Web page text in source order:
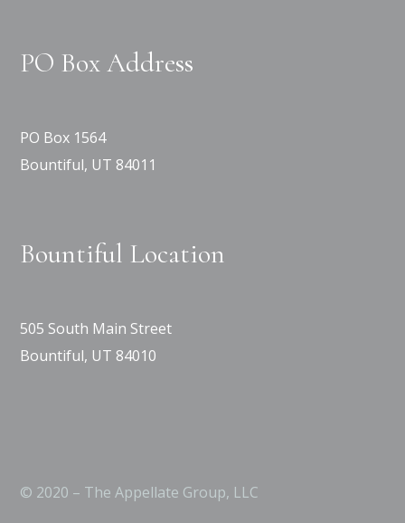
PO Box Address
PO Box 1564
Bountiful, UT 84011
Bountiful Location
505 South Main Street
Bountiful, UT 84010
© 2020 – The Appellate Group, LLC